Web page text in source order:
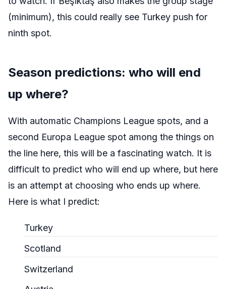
(minimum), this could really see Turkey push for
ninth spot.
Season predictions: who will end
up where?
With automatic Champions League spots, and a
second Europa League spot among the things on
the line here, this will be a fascinating watch. It is
difficult to predict who will end up where, but here
is an attempt at choosing who ends up where.
Here is what I predict:
Turkey
Scotland
Switzerland